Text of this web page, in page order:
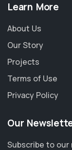
Learn More
About Us
Our Story
Projects
Terms of Use
Privacy Policy
Our
Subscribe to